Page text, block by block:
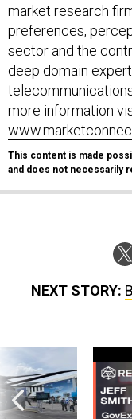
market research
preferences,
sector and the
deep domain
more information
This content is made
and does not necessarily
NEXT STORY: